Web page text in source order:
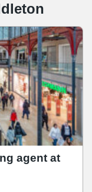
agent at